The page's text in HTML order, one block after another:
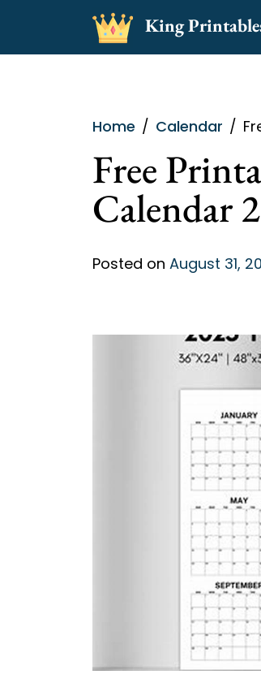
content
King
Home Calendar
Free
Calendar
Posted on August 31,